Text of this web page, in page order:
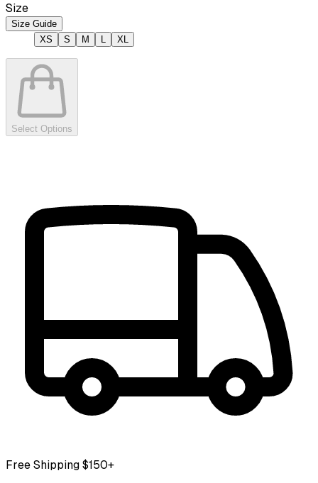
Size
Size Guide
XS
S M XL
Select Options
Free Shipping $150+